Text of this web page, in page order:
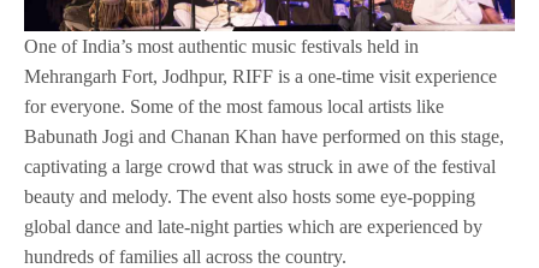
One of India’s most authentic music festivals held in
Mehrangarh Fort, Jodhpur, RIFF is a one-time visit experience
for everyone. Some of the most famous local artists like
Babunath Jogi and Chanan Khan have performed on this stage,
captivating a large crowd that was struck in awe of the festival
beauty and melody. The event also hosts some eye-popping
global dance and late-night parties which are experienced by
hundreds of families all across the country.